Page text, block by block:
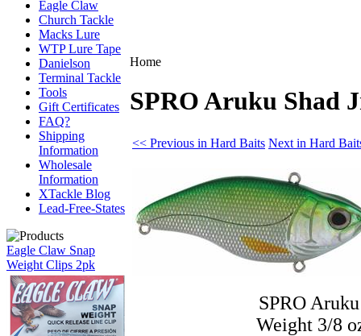
Eagle Claw
Church Tackle
Macks Lure
WTP Lure Tape
Danielson
Terminal Tackle
Tools
Gift Certificates
FAQ?
Shipping
Information
Wholesale
Information
XTackle Blog
Lead-Free-States
Eagle Claw Snap
Weight Clips 2pk
Home
SPRO Aruku Shad
<< Previous in Hard Baits Next in Hard
SPRO
Weight 3/8